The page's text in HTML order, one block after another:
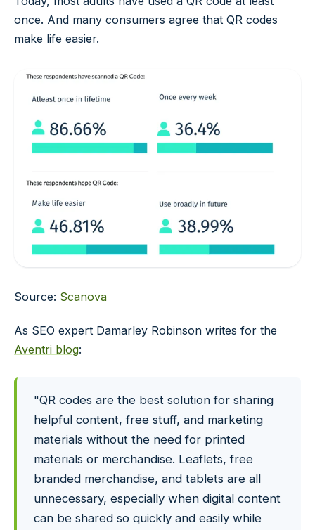
once. And many consumers agree that QR codes
make life easier.
Source: Scanova
As SEO expert Damarley Robinson writes for the
Aventri blog:
"QR codes are the best solution for sharing
helpful content, free stuff, and marketing
materials without the need for printed
materials or merchandise. Leaflets, free
branded merchandise, and tablets are all
unnecessary, especially when digital content
can be shared so quickly and easily while